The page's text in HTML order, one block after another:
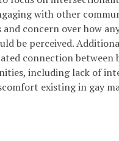
with other
and concern over how
be perceived.
connection between
including lack of
existing in gay